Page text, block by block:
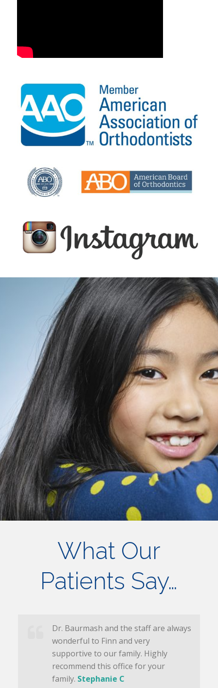
What Our
Patients Say…
Dr. Baurmash and the staff are always
wonderful to Finn and very
supportive to our family. Highly
recommend this office for your
family. Stephanie C